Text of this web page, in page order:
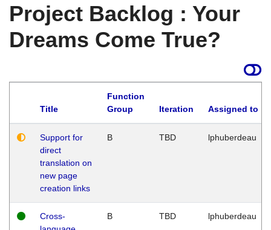
Project Backlog : Your
Dreams Come True?
Title
Function
Group
Iteration Assigned to
Support for
direct
translation on
new page
creation links
B TBD lphuberdeau
Cross-
B TBD lphuberdeau